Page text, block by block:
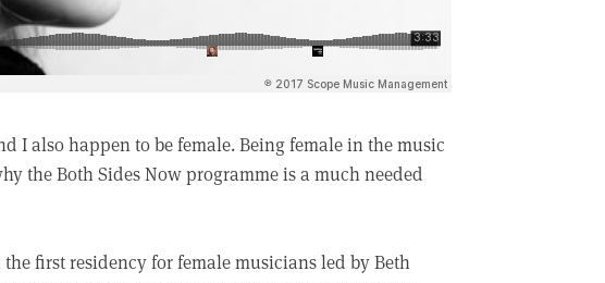
I also happen to be female. Being female in the music
the Both Sides Now programme is a much needed
first residency for female musicians led by Beth